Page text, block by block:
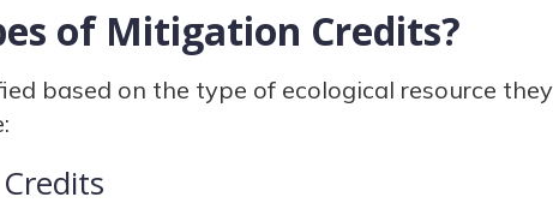
of Mitigation Credits?
based on the type of ecological resource